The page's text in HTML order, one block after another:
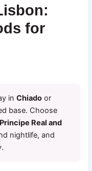
for
inChiado or
base. Choose
Principe Real and
nightlife, and